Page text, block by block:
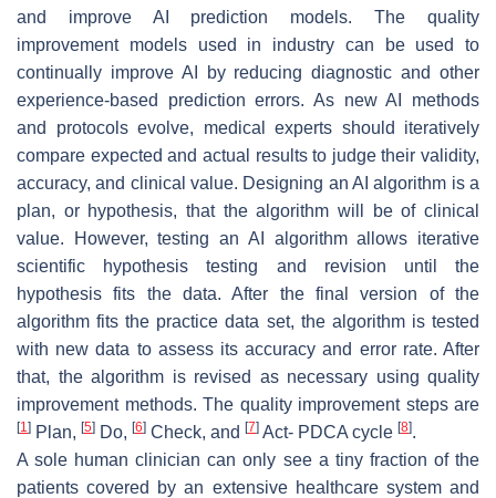
and improve AI prediction models. The quality
improvement models used in industry can be used to
continually improve AI by reducing diagnostic and other
experience-based prediction errors. As new AI methods
and protocols evolve, medical experts should iteratively
compare expected and actual results to judge their validity,
accuracy, and clinical value. Designing an AI algorithm is a
plan, or hypothesis, that the algorithm will be of clinical
value. However, testing an AI algorithm allows iterative
scientific hypothesis testing and revision until the
hypothesis fits the data. After the final version of the
algorithm fits the practice data set, the algorithm is tested
with new data to assess its accuracy and error rate. After
that, the algorithm is revised as necessary using quality
improvement methods. The quality improvement steps are
[1] Plan, [5] Do, [6] Check, and [7] Act- PDCA cycle [8].
A sole human clinician can only see a tiny fraction of the
patients covered by an extensive healthcare system and